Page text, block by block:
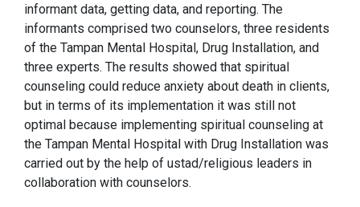
informant data, getting data, and reporting. The
informants comprised two counselors, three residents
of the Tampan Mental Hospital, Drug Installation, and
three experts. The results showed that spiritual
counseling could reduce anxiety about death in clients,
but in terms of its implementation it was still not
optimal because implementing spiritual counseling at
the Tampan Mental Hospital with Drug Installation was
carried out by the help of ustad/religious leaders in
collaboration with counselors.